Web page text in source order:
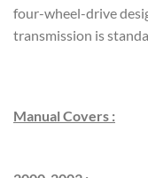
four-wheel-drive
transmission is
Manual Covers :